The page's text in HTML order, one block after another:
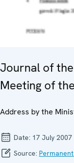
Journal of
Meeting of
Address by the
Date: 17 July 2007
Source: